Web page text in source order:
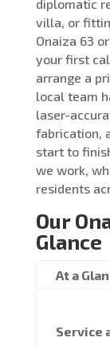
diplomatic
villa, or
Onaiza 63
your first
arrange a
local team
laser-
fabrication,
start to
we work,
residents
Our
Glance
At a
Service